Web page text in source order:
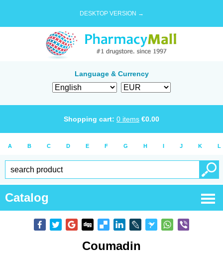
DESKTOP VERSION →
Language & Currency
Shopping cart: 0 items €0.00
A B C D E F G H I J K L
Catalog
Coumadin